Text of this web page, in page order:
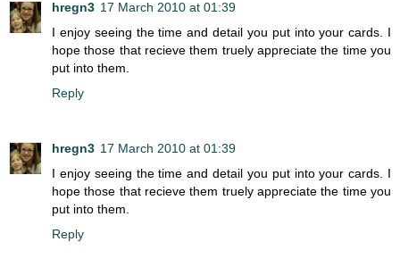
hregn3 17 March 2010 at 01:39
I enjoy seeing the time and detail you put into your cards. I
hope those that recieve them truely appreciate the time you
put into them.
Reply
hregn3 17 March 2010 at 01:39
I enjoy seeing the time and detail you put into your cards. I
hope those that recieve them truely appreciate the time you
put into them.
Reply